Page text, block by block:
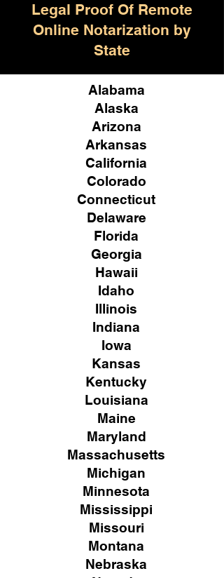
Legal Proof Of Remote
Online Notarization by
State
Alabama
Alaska
Arizona
Arkansas
California
Colorado
Connecticut
Delaware
Florida
Georgia
Hawaii
Idaho
Illinois
Indiana
Iowa
Kansas
Kentucky
Louisiana
Maine
Maryland
Massachusetts
Michigan
Minnesota
Mississippi
Missouri
Montana
Nebraska